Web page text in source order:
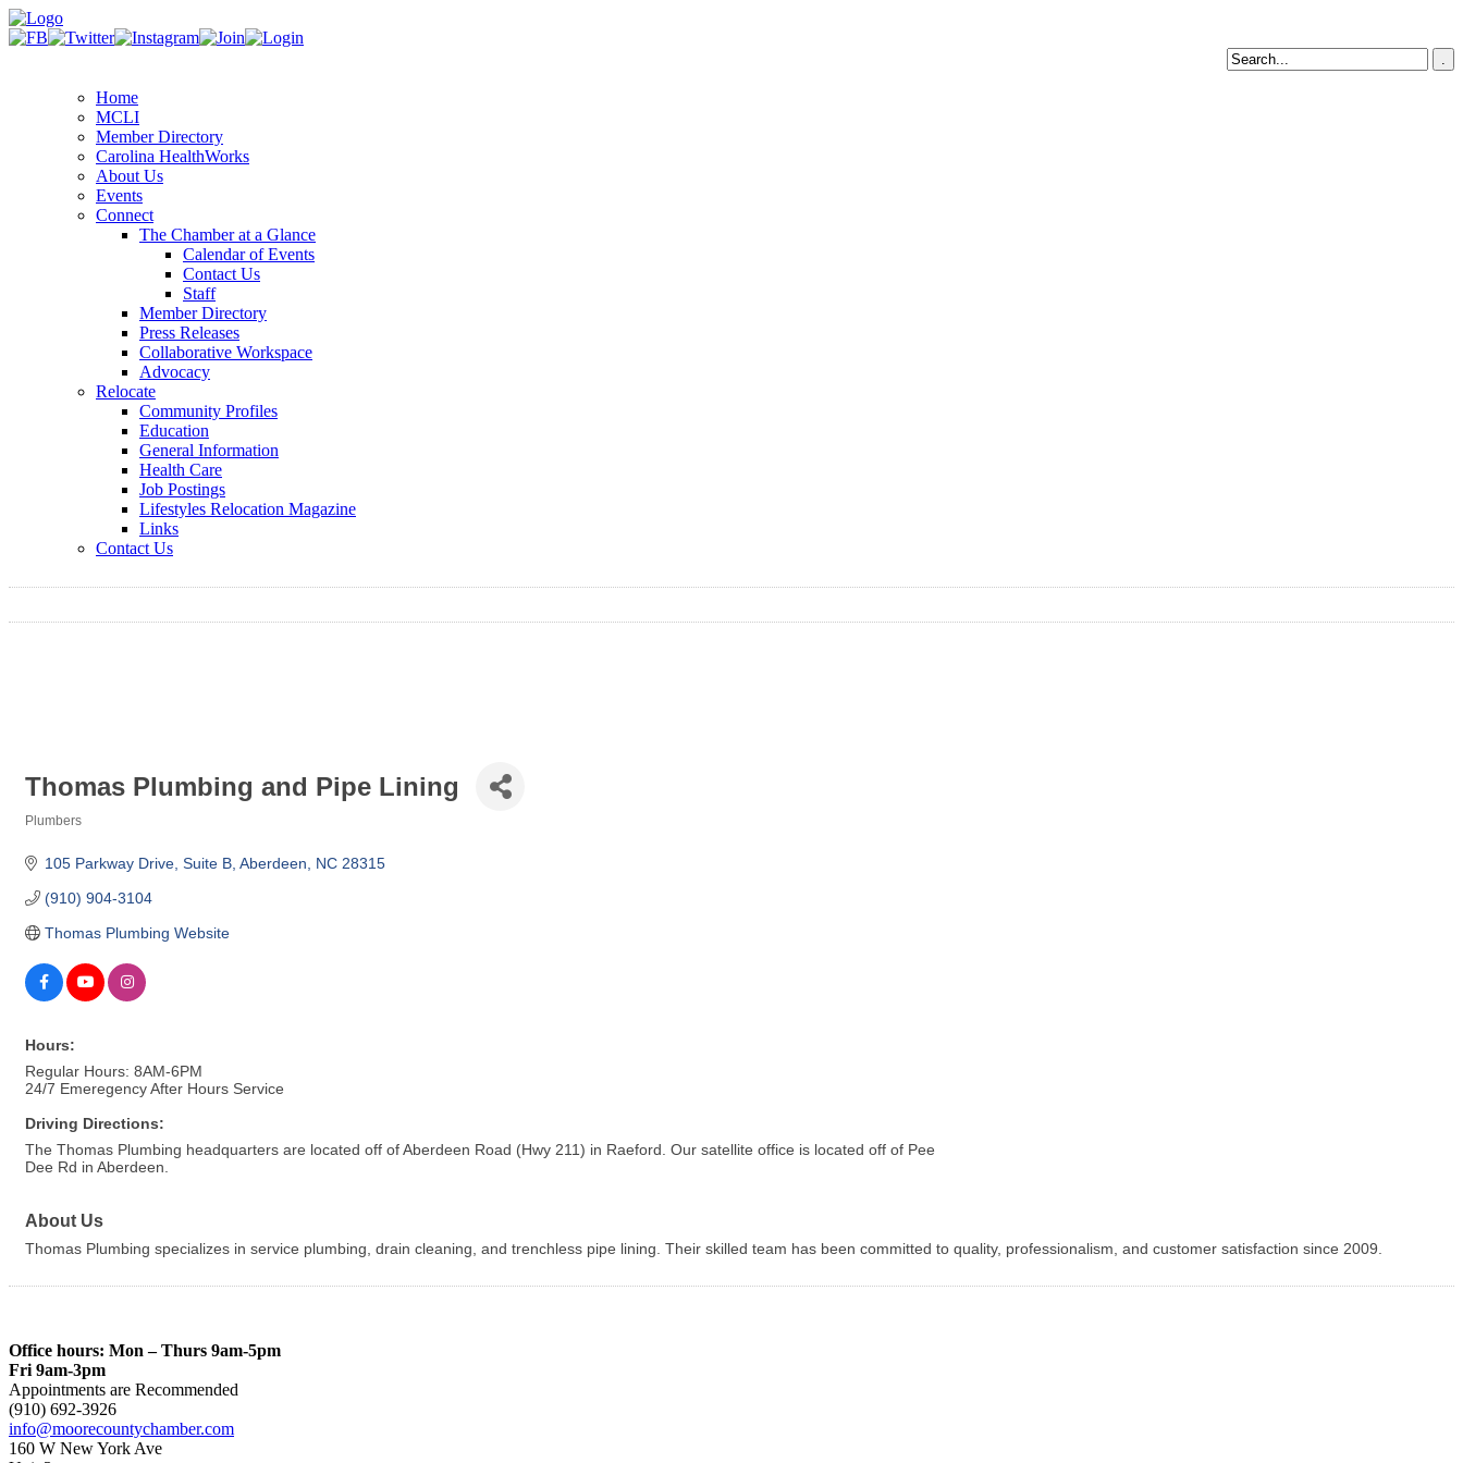
Home
MCLI
Member Directory
Carolina HealthWorks
About Us
Events
Connect
The Chamber at a Glance
Calendar of Events
Contact Us
Staff
Member Directory
Press Releases
Collaborative Workspace
Advocacy
Relocate
Community Profiles
Education
General Information
Health Care
Job Postings
Lifestyles Relocation Magazine
Links
Contact Us
Thomas Plumbing and Pipe Lining
Plumbers
105 Parkway Drive Suite B Aberdeen NC 28315
(910) 904-3104
Thomas Plumbing Website
Hours:
Regular Hours: 8AM-6PM
24/7 Emeregency After Hours Service
Driving Directions:
The Thomas Plumbing headquarters are located off of Aberdeen Road (Hwy 211) in Raeford. Our satellite office is located off of Pee
Dee Rd in Aberdeen.
About Us
Thomas Plumbing specializes in service plumbing, drain cleaning, and trenchless pipe lining. Their skilled team has been committed to quality, professionalism, and customer satisfaction since 2009.
Office hours: Mon – Thurs 9am-5pm
Fri 9am-3pm
Appointments are Recommended
(910) 692-3926
info@moorecountychamber.com
160 W New York Ave